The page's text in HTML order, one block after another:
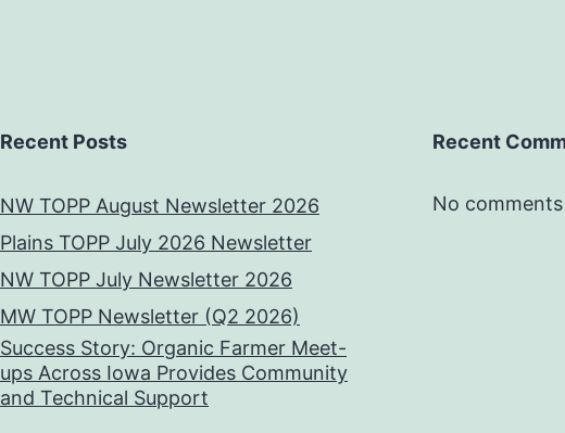
Recent Posts
NW TOPP August Newsletter 2026
Plains TOPP July 2026 Newsletter
NW TOPP July Newsletter 2026
MW TOPP Newsletter (Q2 2026)
Success Story: Organic Farmer Meet-
ups Across Iowa Provides Community
and Technical Support
Recent
No